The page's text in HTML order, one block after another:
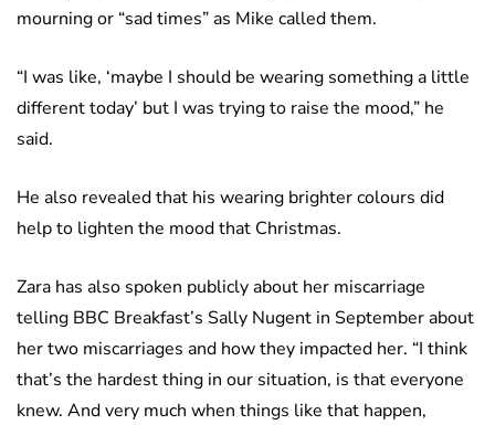
mourning or “sad times” as Mike called them.
“I was like, ‘maybe I should be wearing something a little
different today’ but I was trying to raise the mood,” he
said.
He also revealed that his wearing brighter colours did
help to lighten the mood that Christmas.
Zara has also spoken publicly about her miscarriage
telling BBC Breakfast’s Sally Nugent in September about
her two miscarriages and how they impacted her. “I think
that’s the hardest thing in our situation, is that everyone
knew. And very much when things like that happen,